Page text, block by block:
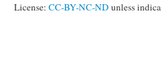
License: CC-BY-NC-ND unless